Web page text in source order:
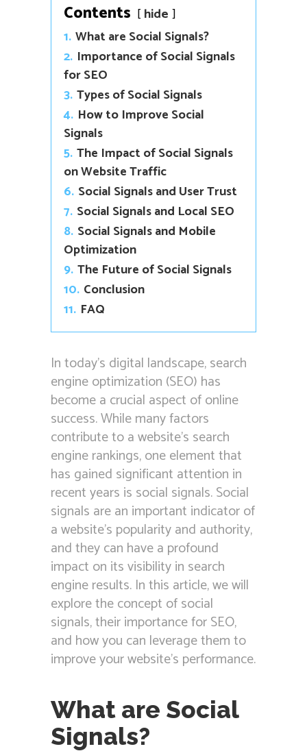
Contents
hide
1. What are Social Signals?
2. Importance of Social Signals
for SEO
3. Types of Social Signals
4. How to Improve Social
Signals
5. The Impact of Social Signals
on Website Traffic
6. Social Signals and User Trust
7. Social Signals and Local SEO
8. Social Signals and Mobile
Optimization
9. The Future of Social Signals
10. Conclusion
11. FAQ
In today’s digital landscape, search
engine optimization (SEO) has
become a crucial aspect of online
success. While many factors
contribute to a website’s search
engine rankings, one element that
has gained significant attention in
recent years is social signals. Social
signals are an important indicator of
a website’s popularity and authority,
and they can have a profound
impact on its visibility in search
engine results. In this article, we will
explore the concept of social
signals, their importance for SEO,
and how you can leverage them to
improve your website’s performance.
What are Social
Signals?